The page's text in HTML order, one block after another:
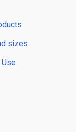
sizes
Use